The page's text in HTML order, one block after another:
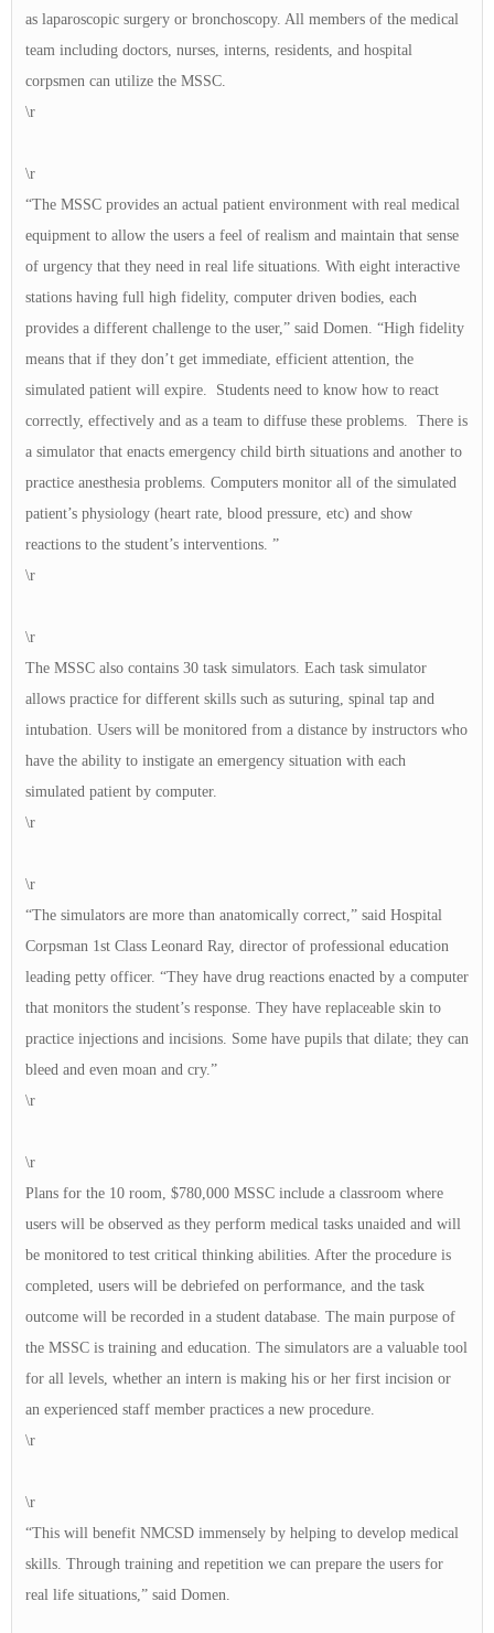
as laparoscopic surgery or bronchoscopy. All members of the medical
team including doctors, nurses, interns, residents, and hospital
corpsmen can utilize the MSSC.
\r
\r
“The MSSC provides an actual patient environment with real medical
equipment to allow the users a feel of realism and maintain that sense
of urgency that they need in real life situations. With eight interactive
stations having full high fidelity, computer driven bodies, each
provides a different challenge to the user,” said Domen. “High fidelity
means that if they don’t get immediate, efficient attention, the
simulated patient will expire. Students need to know how to react
correctly, effectively and as a team to diffuse these problems. There is
a simulator that enacts emergency child birth situations and another to
practice anesthesia problems. Computers monitor all of the simulated
patient’s physiology (heart rate, blood pressure, etc) and show
reactions to the student’s interventions. ”
\r
\r
The MSSC also contains 30 task simulators. Each task simulator
allows practice for different skills such as suturing, spinal tap and
intubation. Users will be monitored from a distance by instructors who
have the ability to instigate an emergency situation with each
simulated patient by computer.
\r
\r
“The simulators are more than anatomically correct,” said Hospital
Corpsman 1st Class Leonard Ray, director of professional education
leading petty officer. “They have drug reactions enacted by a computer
that monitors the student’s response. They have replaceable skin to
practice injections and incisions. Some have pupils that dilate; they can
bleed and even moan and cry.”
\r
\r
Plans for the 10 room, $780,000 MSSC include a classroom where
users will be observed as they perform medical tasks unaided and will
be monitored to test critical thinking abilities. After the procedure is
completed, users will be debriefed on performance, and the task
outcome will be recorded in a student database. The main purpose of
the MSSC is training and education. The simulators are a valuable tool
for all levels, whether an intern is making his or her first incision or
an experienced staff member practices a new procedure.
\r
\r
“This will benefit NMCSD immensely by helping to develop medical
skills. Through training and repetition we can prepare the users for
real life situations,” said Domen.